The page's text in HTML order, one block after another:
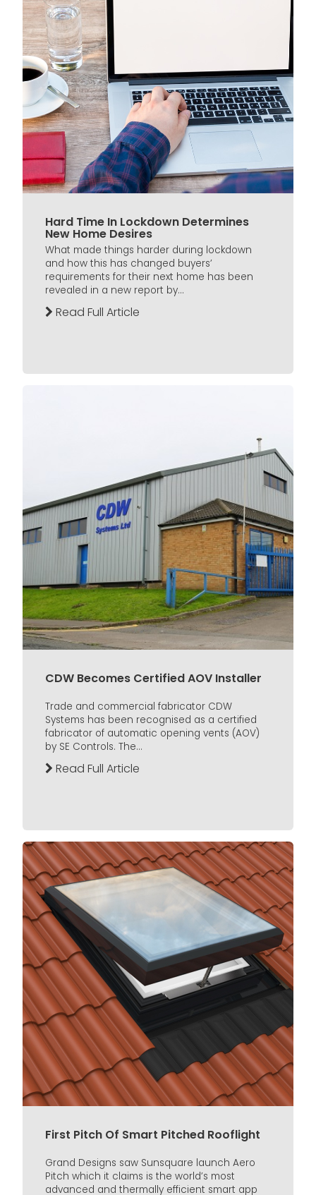
Hard Time In Lockdown Determines
New Home Desires
What made things harder during lockdown
and how this has changed buyers’
requirements for their next home has been
revealed in a new report by...
Read Full Article
CDW Becomes Certified AOV Installer
Trade and commercial fabricator CDW
Systems has been recognised as a certified
fabricator of automatic opening vents (AOV)
by SE Controls. The...
Read Full Article
First Pitch Of Smart Pitched Rooflight
Grand Designs saw Sunsquare launch Aero
Pitch which it claims is the world’s most
advanced and thermally efficient smart app